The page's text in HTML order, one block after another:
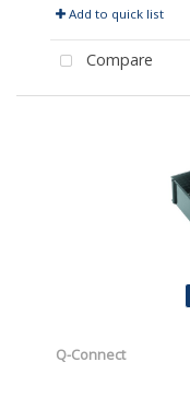
Add to quick list
Compare
Q-Connect